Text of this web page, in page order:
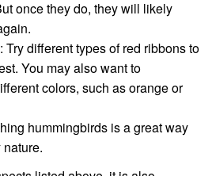
once they do, they will likely
: Try different types of red ribbons to
You may also want to
colors, such as orange or
hummingbirds is a great way